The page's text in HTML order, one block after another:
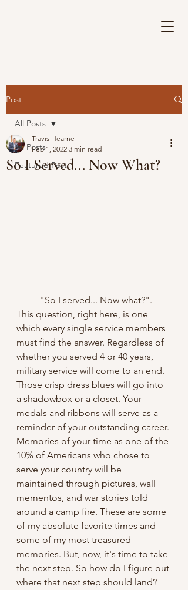
Post
All Posts
Featured Post
All Posts
So I Served... Now What?
Travis Hearne
Feb 1, 2022 3 min read
This question, right here, is one
which every single service members
must find the answer. Regardless of
whether you served 4 or 40 years,
military service will come to an end.
Those crisp dress blues will go into
a shadowbox or a closet. Your
medals and ribbons will serve as a
reminder of your outstanding career.
Memories of your time as one of the
10% of Americans who chose to
serve your country will be
maintained through pictures, wall
mementos, and war stories told
around a camp fire. These are some
of my absolute favorite times and
some of my most treasured
memories. But, now, it's time to take
the next step. So how do I figure out
where that next step should land?